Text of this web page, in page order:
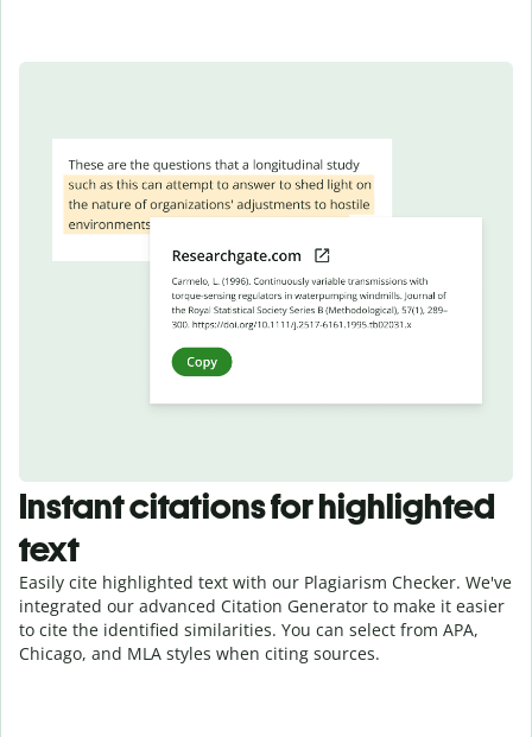
Instant citations for highlighted
text
Easily cite highlighted text with our Plagiarism Checker. We've
integrated our advanced Citation Generator to make it easier
to cite the identified similarities. You can select from APA,
Chicago, and MLA styles when citing sources.